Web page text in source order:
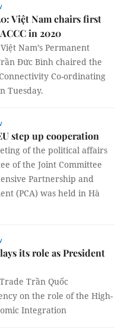
Việt Nam chairs first
in 2020
Nam’s Permanent
Đức Bình chaired the
Co-ordinating
Tuesday.
step up cooperation
of the political affairs
of the Joint Committee
Partnership and
(PCA) was held in Hà
its role as President
Trần Quốc
on the role of the High-
Integration